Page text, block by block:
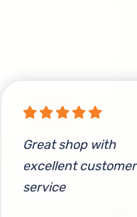
Great shop with
excellent customer
service